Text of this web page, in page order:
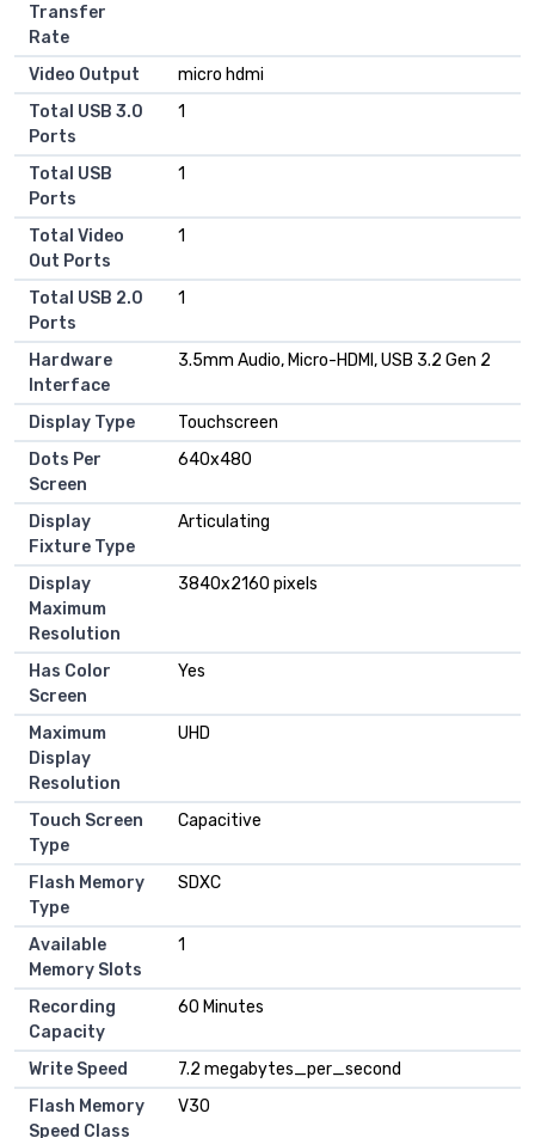
Transfer
Rate
Video Output
micro hdmi
Total USB 3.0
Ports
1
Total USB
Ports
1
Total Video
Out Ports
1
Total USB 2.0
Ports
1
Hardware
Interface
3.5mm Audio, Micro-HDMI, USB 3.2 Gen 2
Display Type
Touchscreen
Dots Per
Screen
640x480
Display
Fixture Type
Articulating
Display
Maximum
Resolution
3840x2160 pixels
Has Color
Screen
Yes
Maximum
Display
Resolution
UHD
Touch Screen
Type
Capacitive
Flash Memory
Type
SDXC
Available
Memory Slots
1
Recording
Capacity
60 Minutes
Write Speed
7.2 megabytes_per_second
Flash Memory
Speed Class
V30